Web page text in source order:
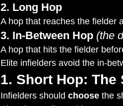
2. Long Hop
A hop that reaches the fielder
3. In-Between Hop (the
A hop that hits the fielder
Elite infielders avoid the in-
1. Short Hop: The
Infielders should choose the